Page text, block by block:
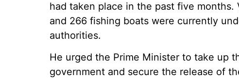
had taken place in the past five months.
and 266 fishing boats were currently
authorities.
He urged the Prime Minister to take up
government and secure the release of